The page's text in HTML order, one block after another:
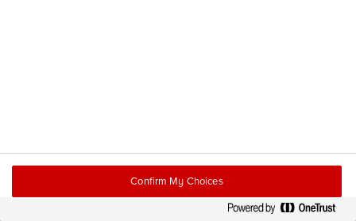
Confirm My Choices